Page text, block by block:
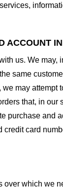
ACCOUNT
us. We
same
may
that, in
purchase and
card
which we